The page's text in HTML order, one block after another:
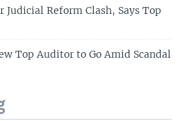
Judicial Reform Clash, Says Top
Top Auditor to Go Amid Scandal